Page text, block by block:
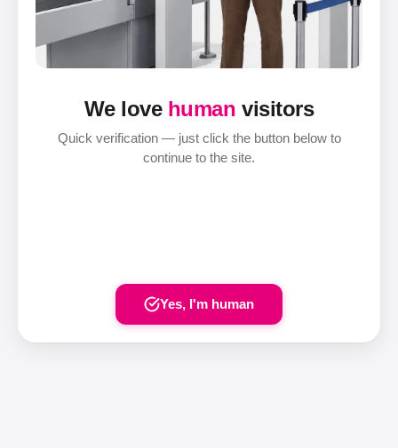
We love human visitors
Quick verification — just click the button below to
continue to the site.
Yes, I'm human